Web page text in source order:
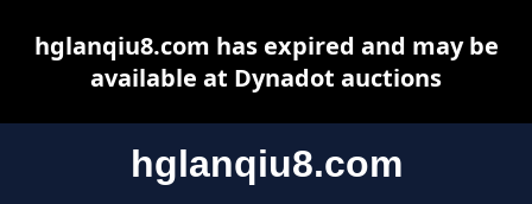
hglanqiu8.com
hglanqiu8.com has expired and may be
available at Dynadot auctions